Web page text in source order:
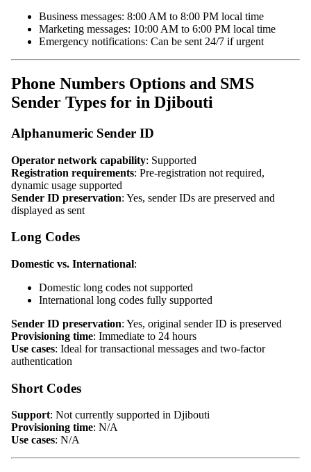
Business messages: 8:00 AM to 8:00 PM local time
Marketing messages: 10:00 AM to 6:00 PM local time
Emergency notifications: Can be sent 24/7 if urgent
Phone Numbers Options and SMS
Sender Types for in Djibouti
Alphanumeric Sender ID
Operator network capability: Supported
Registration requirements: Pre-registration not required,
dynamic usage supported
Sender ID preservation: Yes, sender IDs are preserved and
displayed as sent
Long Codes
Domestic vs. International:
Domestic long codes not supported
International long codes fully supported
Sender ID preservation: Yes, original sender ID is preserved
Provisioning time: Immediate to 24 hours
Use cases: Ideal for transactional messages and two-factor
authentication
Short Codes
Support: Not currently supported in Djibouti
Provisioning time: N/A
Use cases: N/A